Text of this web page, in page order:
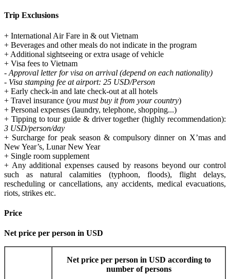
Trip Exclusions
+ International Air Fare in & out Vietnam
+ Beverages and other meals do not indicate in the program
+ Additional sightseeing or extra usage of vehicle
+ Visa fees to Vietnam
- Approval letter for visa on arrival (depend on each nationality)
- Visa stamping fee at airport: 25 USD/Person
+ Early check-in and late check-out at all hotels
+ Travel insurance (you must buy it from your country)
+ Personal expenses (laundry, telephone, shopping...)
+ Tipping to tour guide & driver together (highly recommendation):
3 USD/person/day
+ Surcharge for peak season & compulsory dinner on X’mas and
New Year’s, Lunar New Year
+ Single room supplement
+ Any additional expenses caused by reasons beyond our control
such as natural calamities (typhoon, floods), flight delays,
rescheduling or cancellations, any accidents, medical evacuations,
riots, strikes etc.
Price
Net price per person in USD
Net price per person in USD according to
number of persons